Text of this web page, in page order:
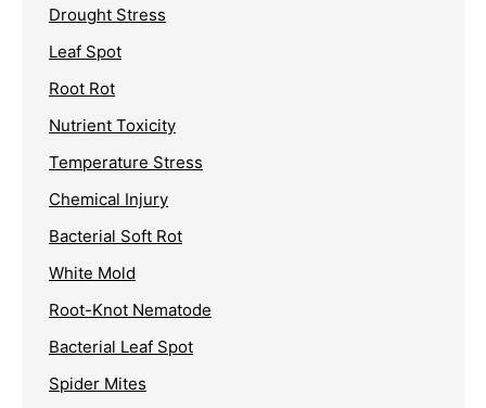
Drought Stress
Leaf Spot
Root Rot
Nutrient Toxicity
Temperature Stress
Chemical Injury
Bacterial Soft Rot
White Mold
Root-Knot Nematode
Bacterial Leaf Spot
Spider Mites